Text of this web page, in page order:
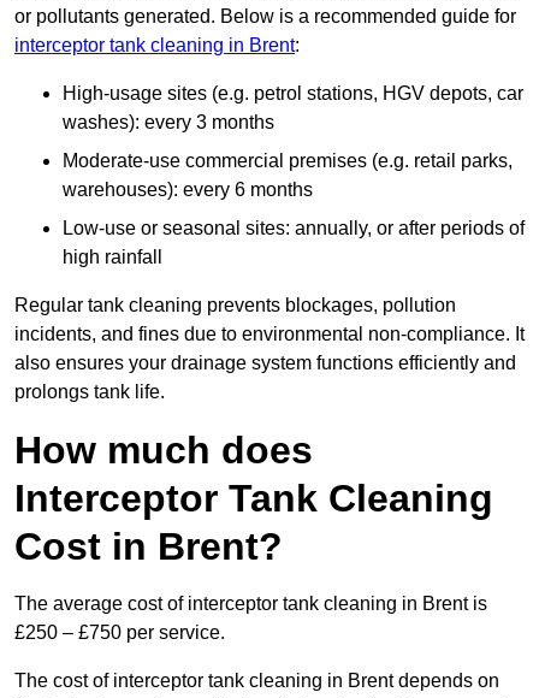
or pollutants generated. Below is a recommended guide for
interceptor tank cleaning in Brent:
High-usage sites (e.g. petrol stations, HGV depots, car
washes): every 3 months
Moderate-use commercial premises (e.g. retail parks,
warehouses): every 6 months
Low-use or seasonal sites: annually, or after periods of
high rainfall
Regular tank cleaning prevents blockages, pollution
incidents, and fines due to environmental non-compliance. It
also ensures your drainage system functions efficiently and
prolongs tank life.
How much does
Interceptor Tank Cleaning
Cost in Brent?
The average cost of interceptor tank cleaning in Brent is
£250 – £750 per service.
The cost of interceptor tank cleaning in Brent depends on